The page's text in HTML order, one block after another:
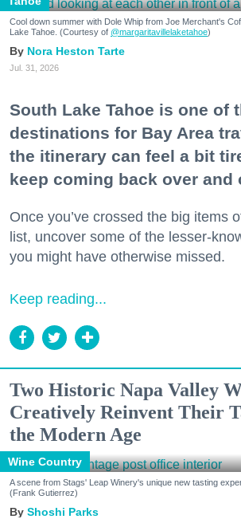
Cool down summer with Dole Whip from Joe Merchant's
Lake Tahoe. (Courtesy of @margaritavillelaketahoe)
Nora Heston Tarte
Jul. 31, 2026
South Lake Tahoe is one of
destinations for Bay Area
the itinerary can feel a bit
keep coming back over and
Once you’ve crossed the big items
list, uncover some of the lesser-
you might have otherwise missed.
Keep reading...
Two Historic Napa Valley
Creatively Reinvent Their
the Modern Age
Wine Country
A scene from Stags' Leap Winery's unique new tasting
(Frank Gutierrez)
Shoshi Parks